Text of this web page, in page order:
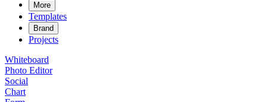
More
Templates
Brand
Projects
Whiteboard
Photo Editor
Social
Chart